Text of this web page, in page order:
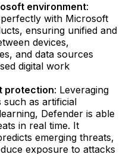
environment:
with Microsoft
ensuring unified and
devices,
and data sources
digital work
protection: Leveraging
such as artificial
Defender is able
in real time. It
emerging threats,
exposure to attacks